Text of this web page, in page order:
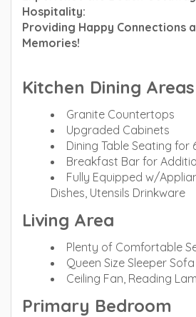
Hospitality:
Providing Happy Connections
Memories!
Kitchen Dining Areas
Granite Countertops
Upgraded Cabinets
Dining Table Seating for
Breakfast Bar for
Fully Equipped w/
Dishes, Utensils Drinkware
Living Area
Plenty of Comfortable
Queen Size Sleeper Sofa
Ceiling Fan, Reading
Primary Bedroom